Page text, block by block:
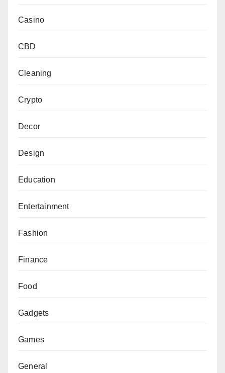
Casino
CBD
Cleaning
Crypto
Decor
Design
Education
Entertainment
Fashion
Finance
Food
Gadgets
Games
General